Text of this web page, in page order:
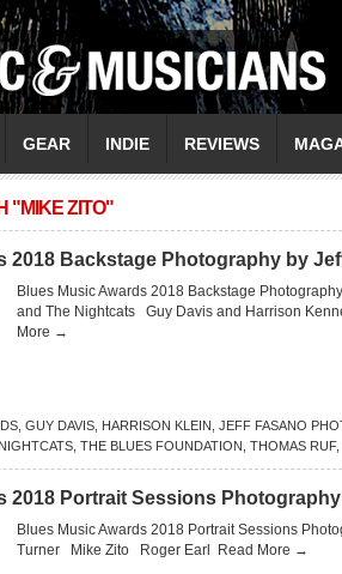
GEAR INDIE REVIEWS
"MIKE ZITO"
2018 Backstage Photography by
Blues Music Awards 2018 Backstage
and The Nightcats Guy Davis and Harrison
More →
GUY DAVIS HARRISON KLEIN JEFF FASANO
THE BLUES FOUNDATION THOMAS RUF,
2018 Portrait Sessions
Blues Music Awards 2018 Portrait Sessions
Turner Mike Zito Roger Earl
Read More →